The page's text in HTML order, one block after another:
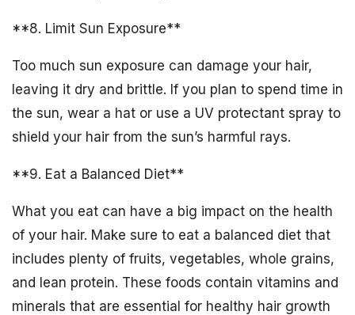
**8. Limit Sun Exposure**
Too much sun exposure can damage your hair,
leaving it dry and brittle. If you plan to spend time in
the sun, wear a hat or use a UV protectant spray to
shield your hair from the sun’s harmful rays.
**9. Eat a Balanced Diet**
What you eat can have a big impact on the health
of your hair. Make sure to eat a balanced diet that
includes plenty of fruits, vegetables, whole grains,
and lean protein. These foods contain vitamins and
minerals that are essential for healthy hair growth